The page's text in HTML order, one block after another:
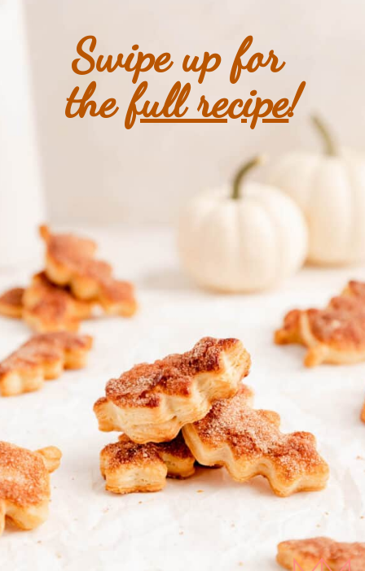
Swipe up for
the full recipe!